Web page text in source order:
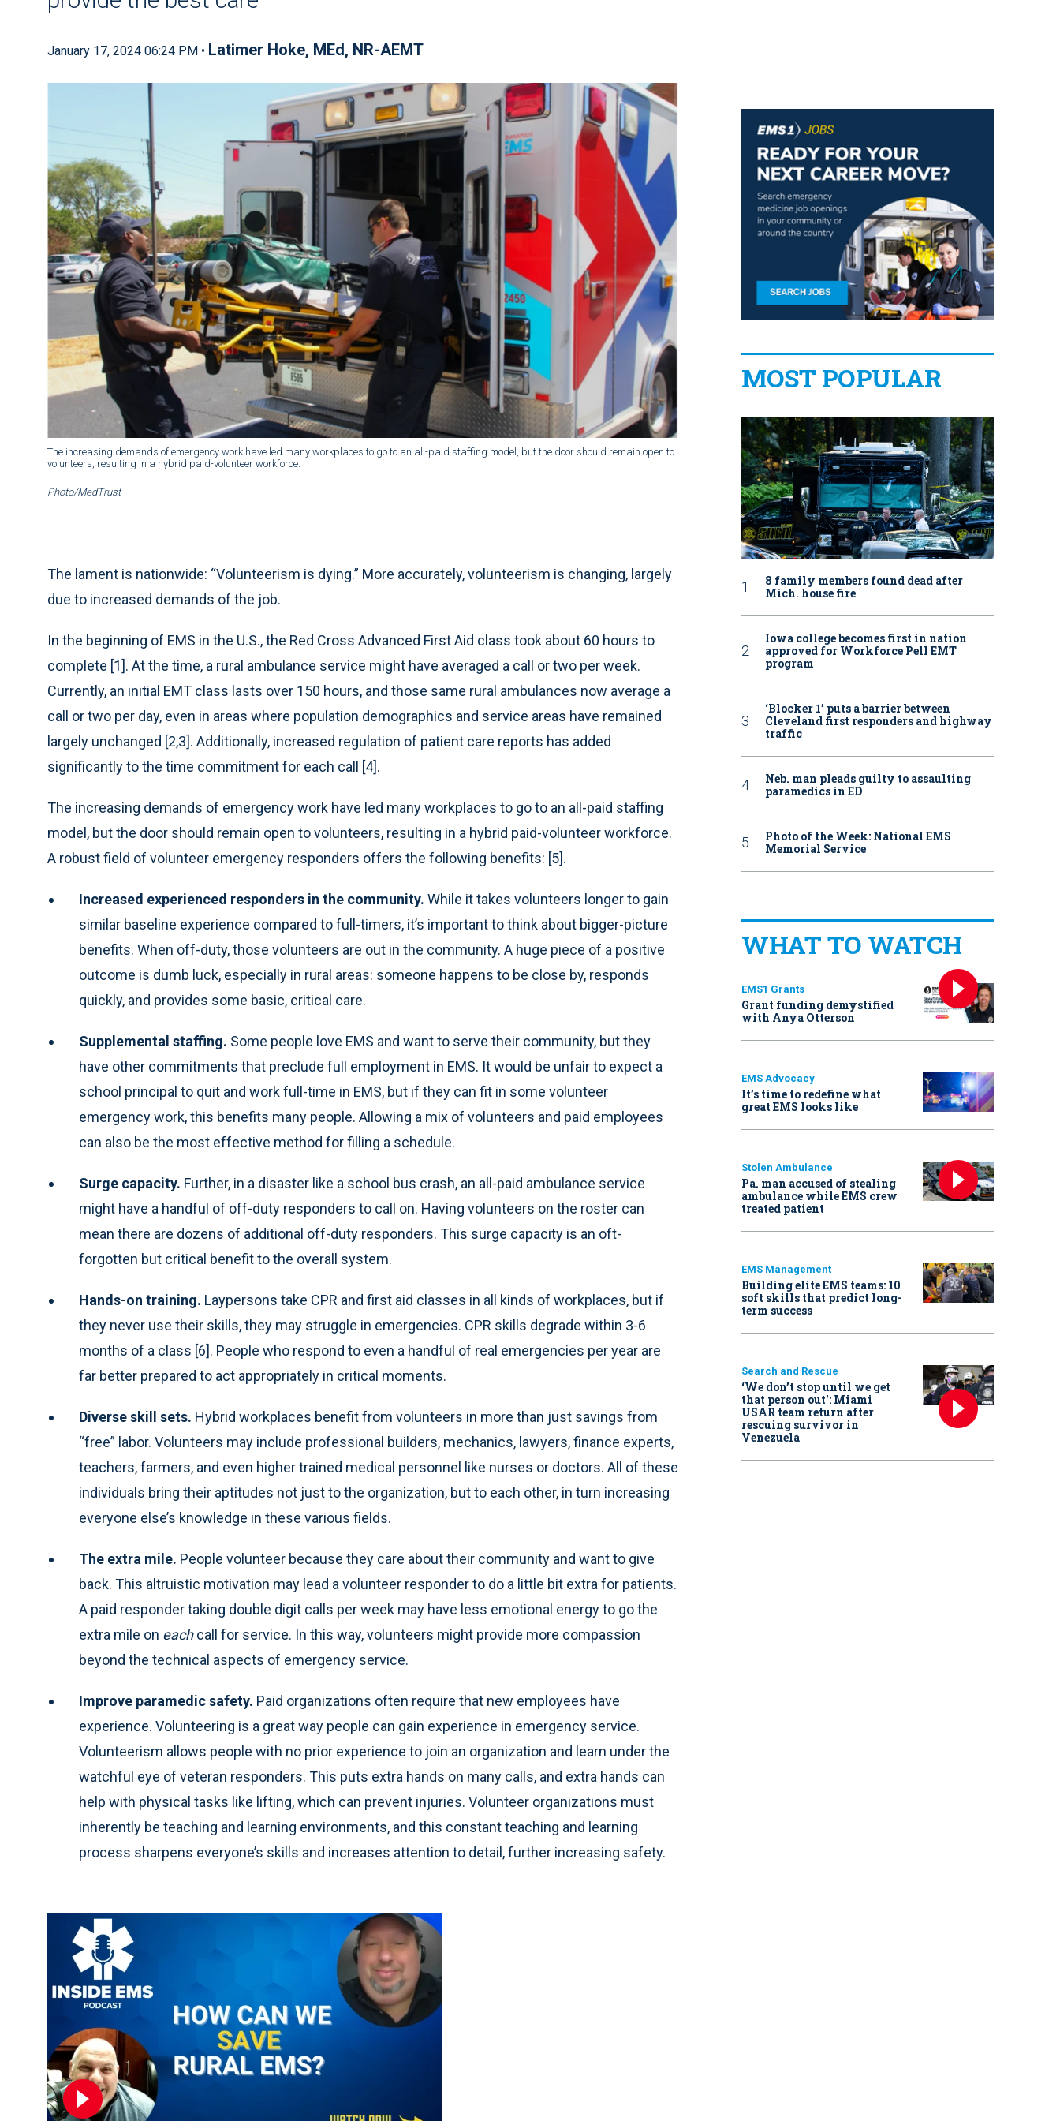
January 17, 2024 06:24 PM • Latimer Hoke, MEd, NR-AEMT
The increasing demands of emergency work have led many workplaces to go to an all-paid staffing model, but the door should remain open to
volunteers, resulting in a hybrid paid-volunteer workforce.
Photo/MedTrust
The lament is nationwide: “Volunteerism is dying.” More accurately, volunteerism is changing, largely
due to increased demands of the job.
In the beginning of EMS in the U.S., the Red Cross Advanced First Aid class took about 60 hours to
complete [1]. At the time, a rural ambulance service might have averaged a call or two per week.
Currently, an initial EMT class lasts over 150 hours, and those same rural ambulances now average a
call or two per day, even in areas where population demographics and service areas have remained
largely unchanged [2,3]. Additionally, increased regulation of patient care reports has added
significantly to the time commitment for each call [4].
The increasing demands of emergency work have led many workplaces to go to an all-paid staffing
model, but the door should remain open to volunteers, resulting in a hybrid paid-volunteer workforce.
A robust field of volunteer emergency responders offers the following benefits: [5].
Increased experienced responders in the community. While it takes volunteers longer to gain
similar baseline experience compared to full-timers, it’s important to think about bigger-picture
benefits. When off-duty, those volunteers are out in the community. A huge piece of a positive
outcome is dumb luck, especially in rural areas: someone happens to be close by, responds
quickly, and provides some basic, critical care.
Supplemental staffing. Some people love EMS and want to serve their community, but they
have other commitments that preclude full employment in EMS. It would be unfair to expect a
school principal to quit and work full-time in EMS, but if they can fit in some volunteer
emergency work, this benefits many people. Allowing a mix of volunteers and paid employees
can also be the most effective method for filling a schedule.
Surge capacity. Further, in a disaster like a school bus crash, an all-paid ambulance service
might have a handful of off-duty responders to call on. Having volunteers on the roster can
mean there are dozens of additional off-duty responders. This surge capacity is an oft-
forgotten but critical benefit to the overall system.
Hands-on training. Laypersons take CPR and first aid classes in all kinds of workplaces, but if
they never use their skills, they may struggle in emergencies. CPR skills degrade within 3-6
months of a class [6]. People who respond to even a handful of real emergencies per year are
far better prepared to act appropriately in critical moments.
Diverse skill sets. Hybrid workplaces benefit from volunteers in more than just savings from
“free” labor. Volunteers may include professional builders, mechanics, lawyers, finance experts,
teachers, farmers, and even higher trained medical personnel like nurses or doctors. All of these
individuals bring their aptitudes not just to the organization, but to each other, in turn increasing
everyone else’s knowledge in these various fields.
The extra mile. People volunteer because they care about their community and want to give
back. This altruistic motivation may lead a volunteer responder to do a little bit extra for patients.
A paid responder taking double digit calls per week may have less emotional energy to go the
extra mile on eachcall for service. In this way, volunteers might provide more compassion
beyond the technical aspects of emergency service.
Improve paramedic safety. Paid organizations often require that new employees have
experience. Volunteering is a great way people can gain experience in emergency service.
Volunteerism allows people with no prior experience to join an organization and learn under the
watchful eye of veteran responders. This puts extra hands on many calls, and extra hands can
help with physical tasks like lifting, which can prevent injuries. Volunteer organizations must
inherently be teaching and learning environments, and this constant teaching and learning
process sharpens everyone’s skills and increases attention to detail, further increasing safety.
MOST POPULAR
8 family members found dead after
Mich. house fire
Iowa college becomes first in nation
approved for Workforce Pell EMT
program
‘Blocker 1’ puts a barrier between
Cleveland first responders and highway
traffic
Neb. man pleads guilty to assaulting
paramedics in ED
Photo of the Week: National EMS
Memorial Service
WHAT TO WATCH
EMS1 Grants
Grant funding demystified
with Anya Otterson
EMS Advocacy
It’s time to redefine what
great EMS looks like
Stolen Ambulance
Pa. man accused of stealing
ambulance while EMS crew
treated patient
EMS Management
Building elite EMS teams: 10
soft skills that predict long-
term success
Search and Rescue
‘We don’t stop until we get
that person out': Miami
USAR team return after
rescuing survivor in
Venezuela